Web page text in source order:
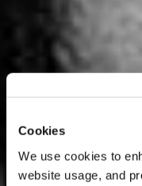
Cookies
We use cookies to
website usage, and